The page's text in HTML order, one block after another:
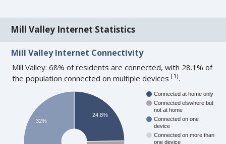
Mill Valley Internet Statistics
Mill Valley Internet Connectivity
Mill Valley: 68% of residents are connected, with 28.1% of
the population connected on multiple devices[1].
Connected at home only
Connected elswhere but
not at home
Connected on one
device
Connected on more than
one device
24.8%
32%